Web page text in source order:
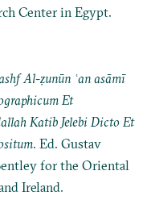
Center in Egypt.
Al-ẓunūn ʿan asāmī
Et
Katib Jelebi Dicto Et
. Ed. Gustav
for the Oriental
Ireland.